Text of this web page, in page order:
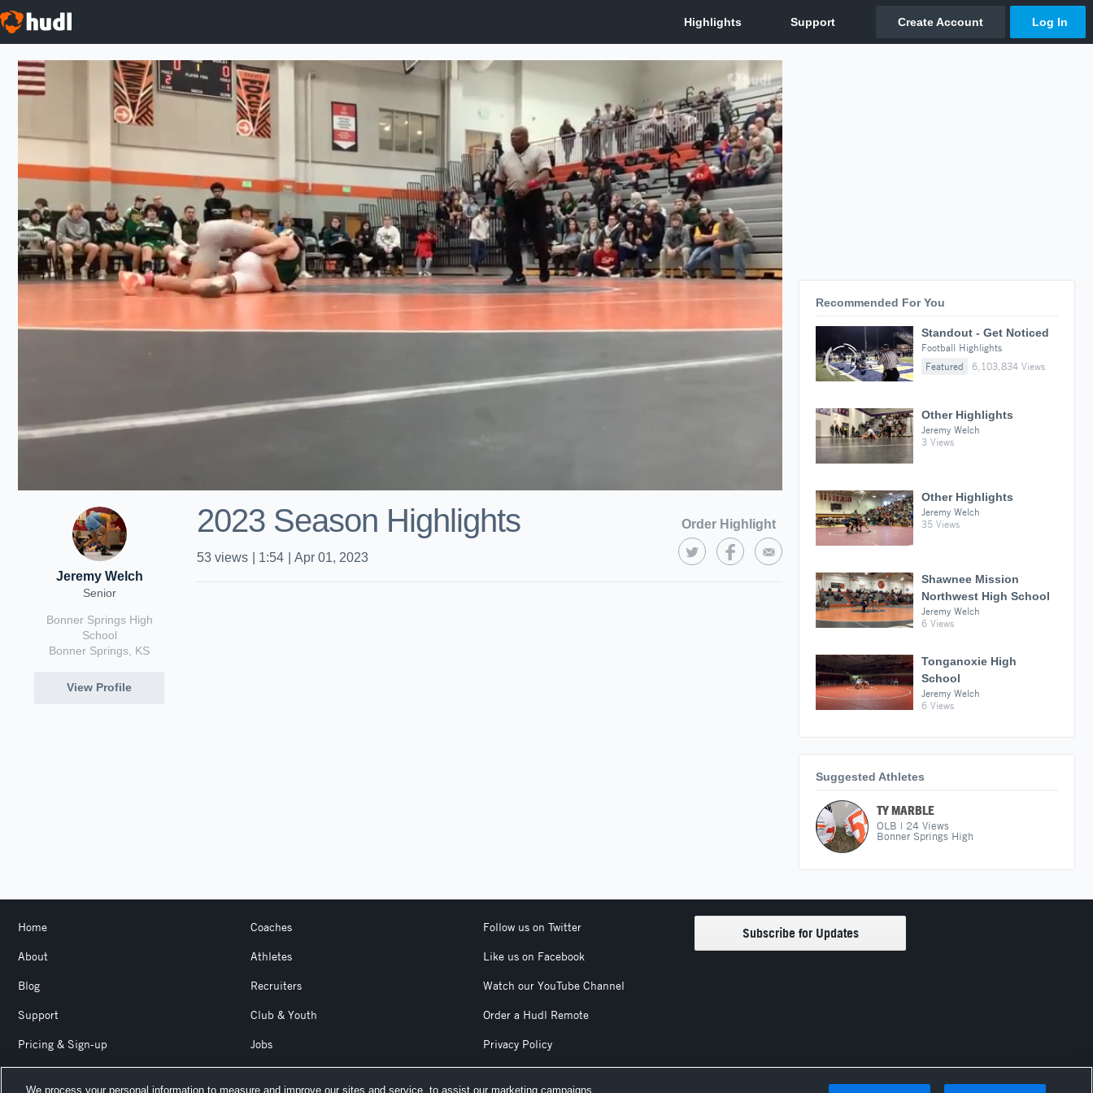
Jeremy Welch
Senior
Bonner Springs High
School
Bonner Springs, KS
View Profile
2023 Season Highlights Order Highlight
53 views 1:54 Apr 01, 2023
Recommended For You
Standout - Get Noticed
Football Highlights
Featured
6,103,834 Views
Other Highlights
Jeremy Welch
3 Views
Other Highlights
Jeremy Welch
35 Views
Shawnee Mission
Northwest High School
Jeremy Welch
6 Views
Tonganoxie High
School
Jeremy Welch
6 Views
Suggested Athletes
TY MARBLE
OLB | 24 Views
Bonner Springs High
Home
About
Blog
Support
Pricing & Sign-up
Coaches
Athletes
Recruiters
Club & Youth
Jobs
Follow us on Twitter
Like us on Facebook
Watch our YouTube Channel
Order a Hudl Remote
Privacy Policy
We process your personal information to measure and improve our sites and service, to assist our marketing campaigns